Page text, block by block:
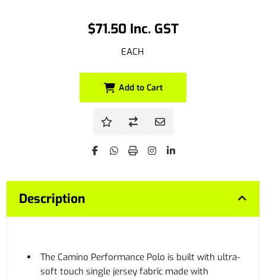
$71.50 Inc. GST
EACH
Add to Cart
Description
The Camino Performance Polo is built with ultra-
soft touch single jersey fabric made with